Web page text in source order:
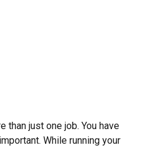
than just one job. You have
While running your